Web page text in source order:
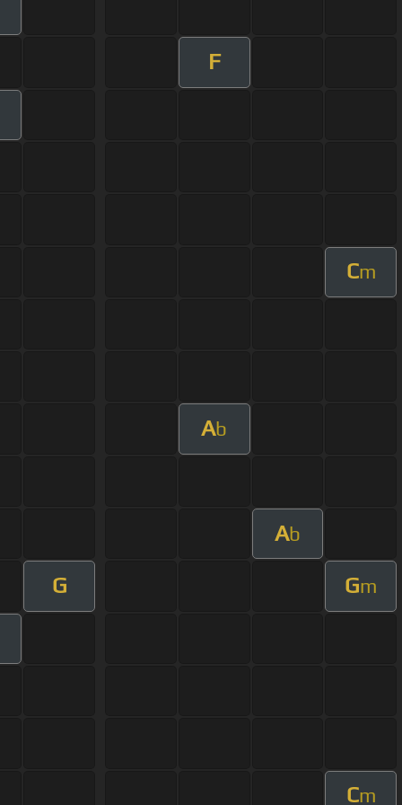
F
Cm
Ab
Ab
G Gm
Cm